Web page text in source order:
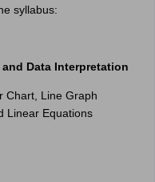
syllabus:
Data Interpretation
Chart, Line Graph
Linear Equations